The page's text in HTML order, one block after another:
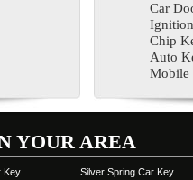
Car
Chip
Auto
Mobile
YOUR AREA
Key
Silver Spring Car Key